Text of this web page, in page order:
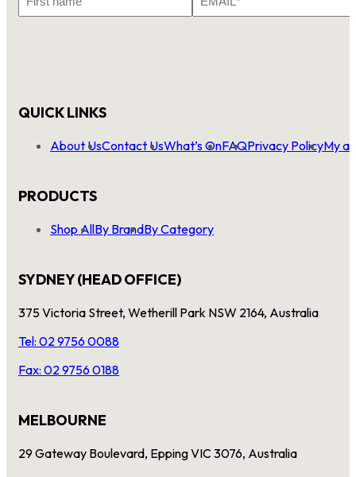
Name
QUICK LINKS
About UsContact UsWhat’s OnFAQPrivacy PolicyMy
PRODUCTS
Shop AllBy BrandBy Category
SYDNEY (HEAD OFFICE)
375 Victoria Street, Wetherill Park NSW 2164, Australia
Tel: 02 9756 0088
Fax: 02 9756 0188
MELBOURNE
29 Gateway Boulevard, Epping VIC 3076, Australia